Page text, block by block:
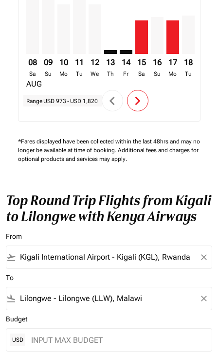
08
Sa
AUG
09
Su
10
Mo
11
Tu
12
We
13
Th
14
Fr
15
Sa
16
Su
17
Mo
18
Tu
Range USD 973 - USD 1,820 chevron_left chevron_right
*Fares displayed have been collected within the last 48hrs and may no
longer be available at time of booking. Additional fees and charges for
optional products and services may apply.
Top Round Trip Flights from Kigali
to Lilongwe with Kenya Airways
From
flight_takeoff close
To
flight_land close
Budget
USD